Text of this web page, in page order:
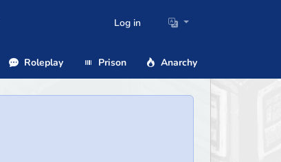
Log in
Roleplay Prison Anarchy